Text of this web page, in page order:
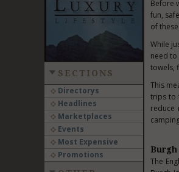
SECTIONS
Directorys
Headlines
Marketplaces
Events
Most Expensive
Promotions
Before
fun,
of
While
need
towels,
This
trips to
reduce
Burgh
The